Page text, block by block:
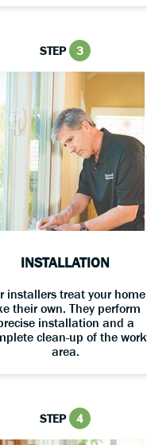
STEP 3
INSTALLATION
installers treat your home
their own. They perform
installation and a
clean-up of the work
area.
STEP 4